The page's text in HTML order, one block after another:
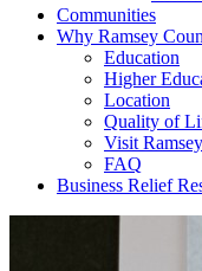
Communities
Why Ramsey
Education
Higher
Location
Quality of
Visit
FAQ
Business Relief